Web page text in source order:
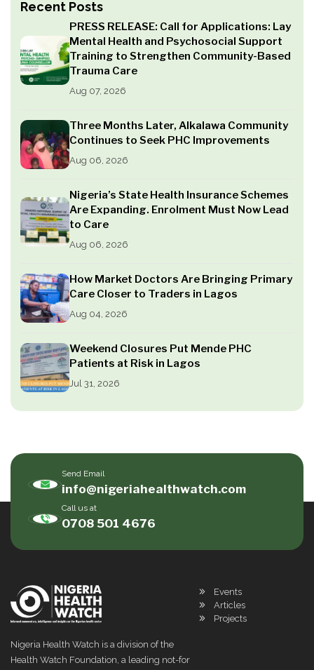
Recent Posts
PRESS RELEASE: Call for Applications: Lay
Mental Health and Psychosocial Support
Training to Strengthen Community-Based
Trauma Care
Aug 07, 2026
Three Months Later, Alkalawa Community
Continues to Seek PHC Improvements
Aug 06, 2026
Nigeria’s State Health Insurance Schemes
Are Expanding. Enrolment Must Now Lead
to Care
Aug 06, 2026
How Market Doctors Are Bringing Primary
Care Closer to Traders in Lagos
Aug 04, 2026
Weekend Closures Put Mende PHC
Patients at Risk in Lagos
Jul 31, 2026
Send Email
info@nigeriahealthwatch.com
Call us at
0708 501 4676
Nigeria Health Watch is a division of the
Health Watch Foundation, a leading not-for
Events
Articles
Projects